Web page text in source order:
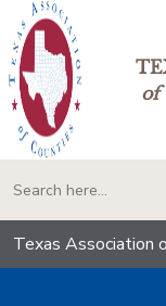
of
Texas Association